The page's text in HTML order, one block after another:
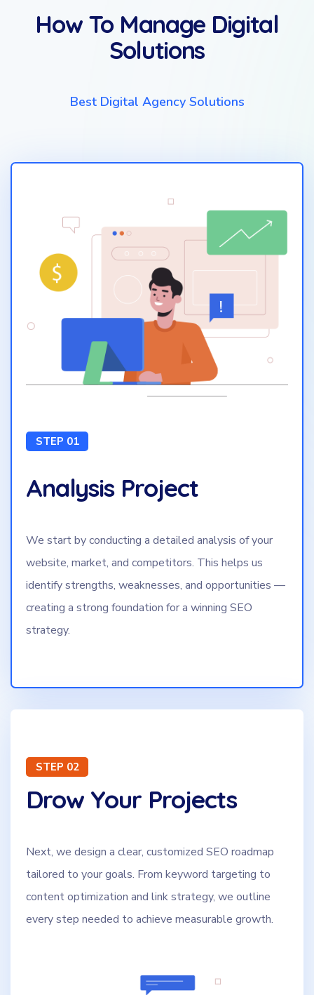
How To Manage Digital
Solutions
Best Digital Agency Solutions
STEP 01
Analysis Project
We start by conducting a detailed analysis of your
website, market, and competitors. This helps us
identify strengths, weaknesses, and opportunities —
creating a strong foundation for a winning SEO
strategy.
STEP 02
Drow Your Projects
Next, we design a clear, customized SEO roadmap
tailored to your goals. From keyword targeting to
content optimization and link strategy, we outline
every step needed to achieve measurable growth.